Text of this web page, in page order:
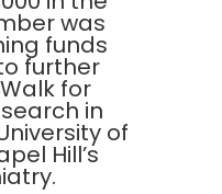
was
funds
further
for
in
of
Hill’s